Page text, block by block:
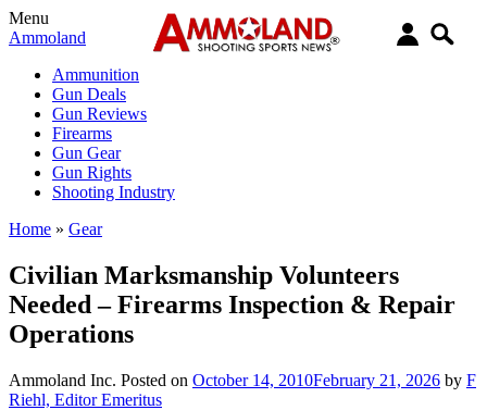
Menu
Ammoland
Ammunition
Gun Deals
Gun Reviews
Firearms
Gun Gear
Gun Rights
Shooting Industry
Home » Gear
Civilian Marksmanship Volunteers
Needed – Firearms Inspection & Repair
Operations
Ammoland Inc. Posted on October 14, 2010February 21, 2026 by F
Riehl, Editor Emeritus